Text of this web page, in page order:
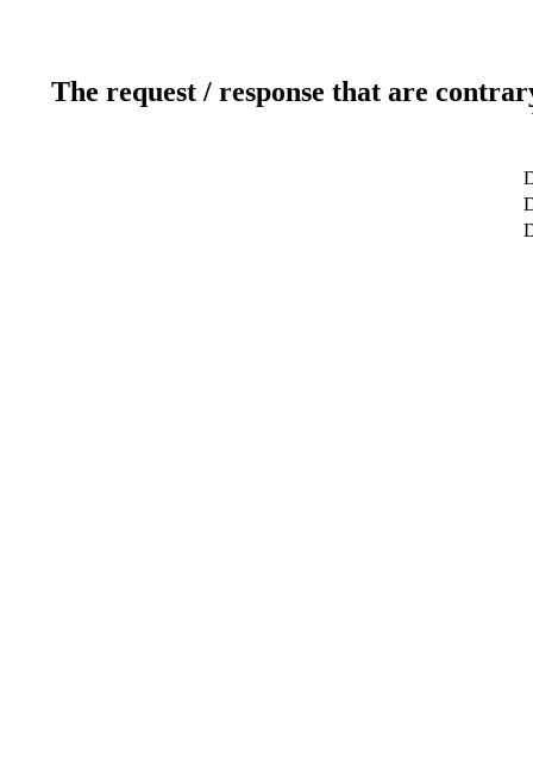
The request / response that are